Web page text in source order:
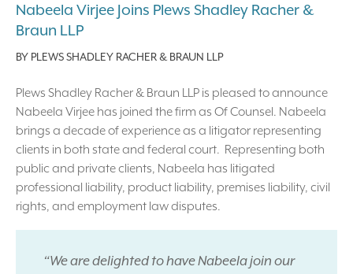
Nabeela Virjee Joins Plews Shadley Racher &
Braun LLP
BY PLEWS SHADLEY RACHER & BRAUN LLP
Plews Shadley Racher & Braun LLP is pleased to announce
Nabeela Virjee has joined the firm as Of Counsel. Nabeela
brings a decade of experience as a litigator representing
clients in both state and federal court. Representing both
public and private clients, Nabeela has litigated
professional liability, product liability, premises liability, civil
rights, and employment law disputes.
“We are delighted to have Nabeela join our